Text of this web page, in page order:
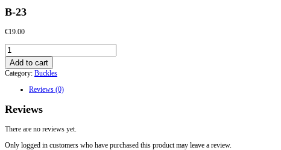
B-23
€19.00
B-
23
quantity
Add to cart
Category: Buckles
Reviews (0)
Reviews
There are no reviews yet.
Only logged in customers who have purchased this product may leave a review.